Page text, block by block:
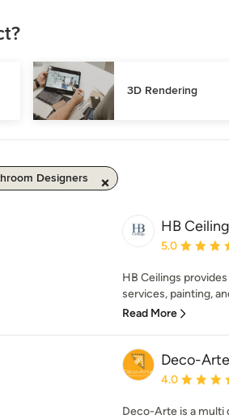
3D Rendering
Designers
HB
Average
5.0
HB Ceilings
services, painting,
Read More
Deco-Arte
Average
4.0
Deco-Arte is a multi